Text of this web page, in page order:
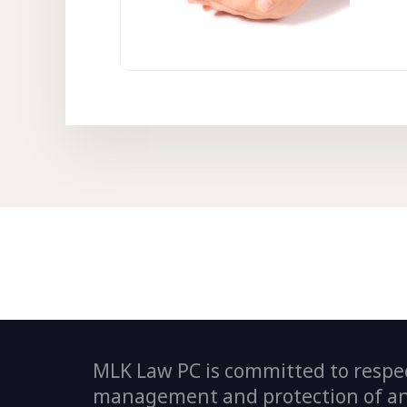
MLK Law PC is committed to
management and protection of